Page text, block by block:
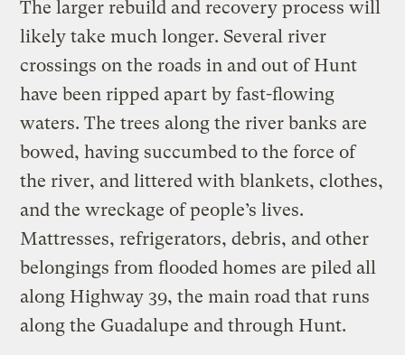
The larger rebuild and recovery process will
likely take much longer. Several river
crossings on the roads in and out of Hunt
have been ripped apart by fast-flowing
waters. The trees along the river banks are
bowed, having succumbed to the force of
the river, and littered with blankets, clothes,
and the wreckage of people’s lives.
Mattresses, refrigerators, debris, and other
belongings from flooded homes are piled all
along Highway 39, the main road that runs
along the Guadalupe and through Hunt.